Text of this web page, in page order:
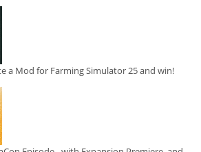
a Mod for Farming Simulator 25 and win!